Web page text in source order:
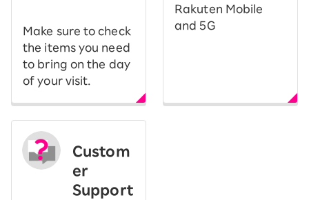
Make sure to check
the items you need
to bring on the day
of your visit.
Rakuten Mobile
and 5G
Custom
er
Support